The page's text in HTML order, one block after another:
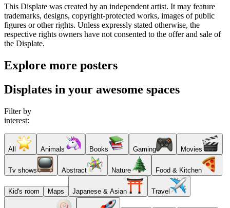
This Displate was created by an independent artist. It may feature
trademarks, designs, copyright-protected works, images of public
figures or other rights. Unless expressly stated otherwise, the
respective rights owners have not consented to the offer and sale of
the Displate.
Explore more posters
Displates in your awesome spaces
Filter by
interest:
All Animals Books Gaming Movies
Tv shows Abstract Nature Food & Kitchen
Kid's room Maps Japanese & Asian Travel